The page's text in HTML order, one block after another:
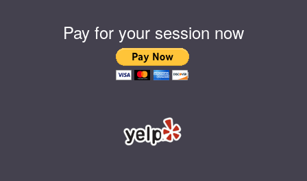
Pay for your session now